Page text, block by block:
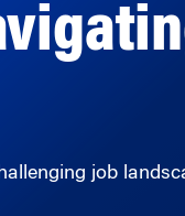
job